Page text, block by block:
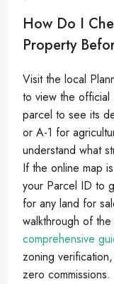
How Do I
Property
Visit the local
to view the
parcel to see its
or A-1 for
understand what
If the online map
your Parcel ID to
for any land for
walkthrough of
comprehensive
zoning
zero commissions.